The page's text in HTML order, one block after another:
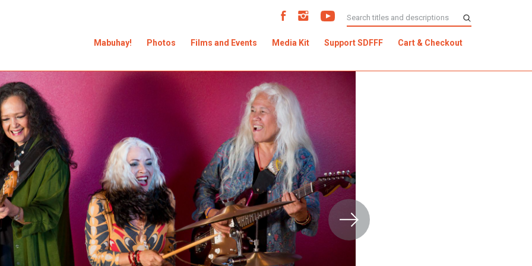
Mabuhay! Photos Films and Events Media Kit Support SDFFF Cart & Checkout